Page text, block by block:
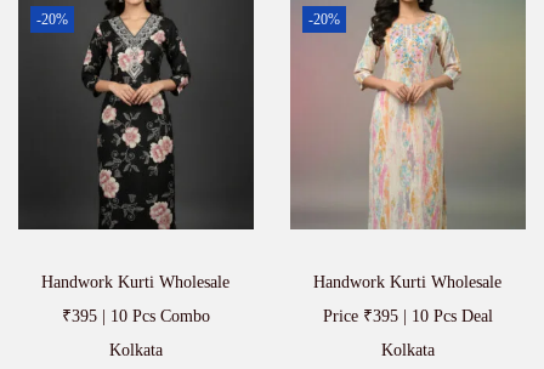
-20%
Handwork Kurti Wholesale
₹395 | 10 Pcs Combo
Kolkata
-20%
Handwork Kurti Wholesale
Price ₹395 | 10 Pcs Deal
Kolkata